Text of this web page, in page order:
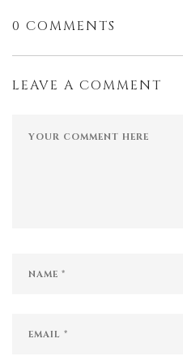
0 COMMENTS
LEAVE A COMMENT